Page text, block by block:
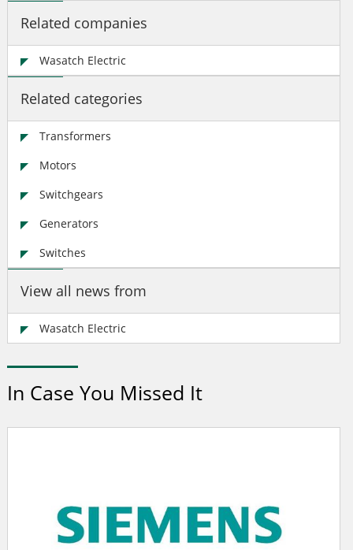
Related companies
Wasatch Electric
Related categories
Transformers
Motors
Switchgears
Generators
Switches
View all news from
Wasatch Electric
In Case You Missed It